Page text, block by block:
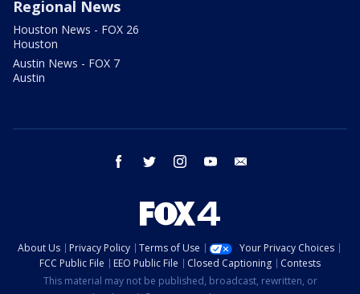
Regional News
Houston News - FOX 26
Houston
Austin News - FOX 7
Austin
facebook twitter instagram youtube
About Us Privacy Policy Terms of Use
Your Privacy Choices
FCC Public File
EEO Public File Closed Captioning
Contests
This material may not be published, broadcast, rewritten, or